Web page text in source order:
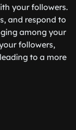
your followers.
and respond to
among your
followers,
to a more